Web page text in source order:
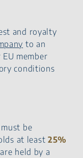
and royalty
to an
member
conditions
be
at least 25%
held by a